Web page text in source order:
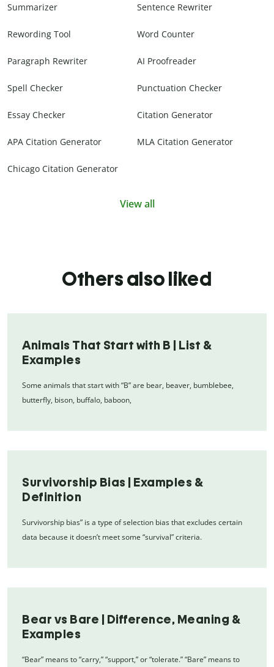
Summarizer Sentence Rewriter
Rewording Tool Word Counter
Paragraph Rewriter AI Proofreader
Spell Checker Punctuation Checker
Essay Checker Citation Generator
APA Citation Generator MLA Citation Generator
Chicago Citation Generator
View all
Others also liked
Animals That Start with B | List &
Examples
Some animals that start with “B” are bear, beaver, bumblebee,
butterfly, bison, buffalo, baboon,
Survivorship Bias | Examples &
Definition
Survivorship bias” is a type of selection bias that excludes certain
data because it doesn’t meet some “survival” criteria.
Bear vs Bare | Difference, Meaning &
Examples
“Bear” means to “carry,” “support,” or “tolerate.” “Bare” means to